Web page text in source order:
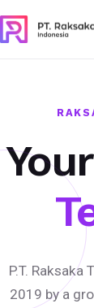
P.T.
2019 by a